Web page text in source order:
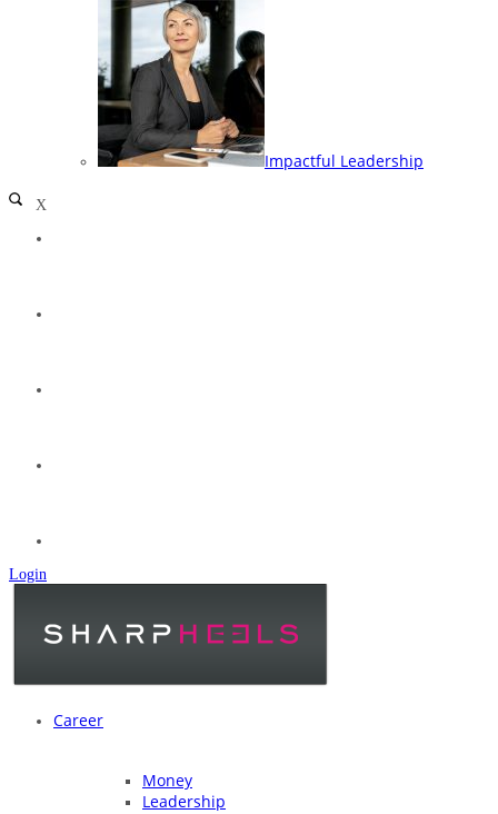
Impactful Leadership
X
Login
Career
Money
Leadership